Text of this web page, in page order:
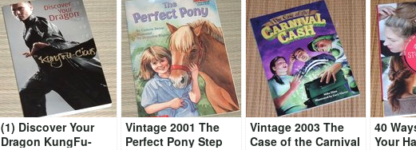
(1) Discover Your
Dragon KungFu-
Vintage 2001 The
Perfect Pony Step
Vintage 2003 The
Case of the Carnival
40
Your